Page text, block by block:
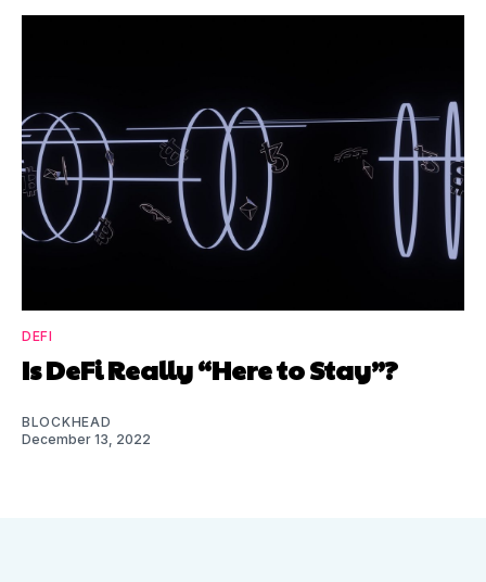
DEFI
Is DeFi Really “Here to Stay”?
BLOCKHEAD
December 13, 2022